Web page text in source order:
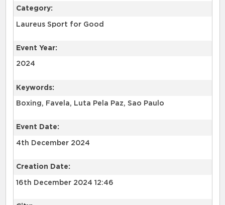
Category:
Laureus Sport for Good
Event Year:
2024
Keywords:
Boxing, Favela, Luta Pela Paz, Sao Paulo
Event Date:
4th December 2024
Creation Date:
16th December 2024 12:46